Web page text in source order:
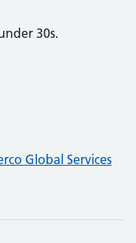
30s.
Global Services